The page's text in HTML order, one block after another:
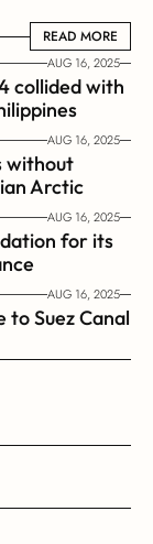
READ MORE
MORE
AUG 16, 2025
collided with
AUG 16, 2025
without
Arctic
AUG 16, 2025
for its
AUG 16, 2025
to Suez Canal